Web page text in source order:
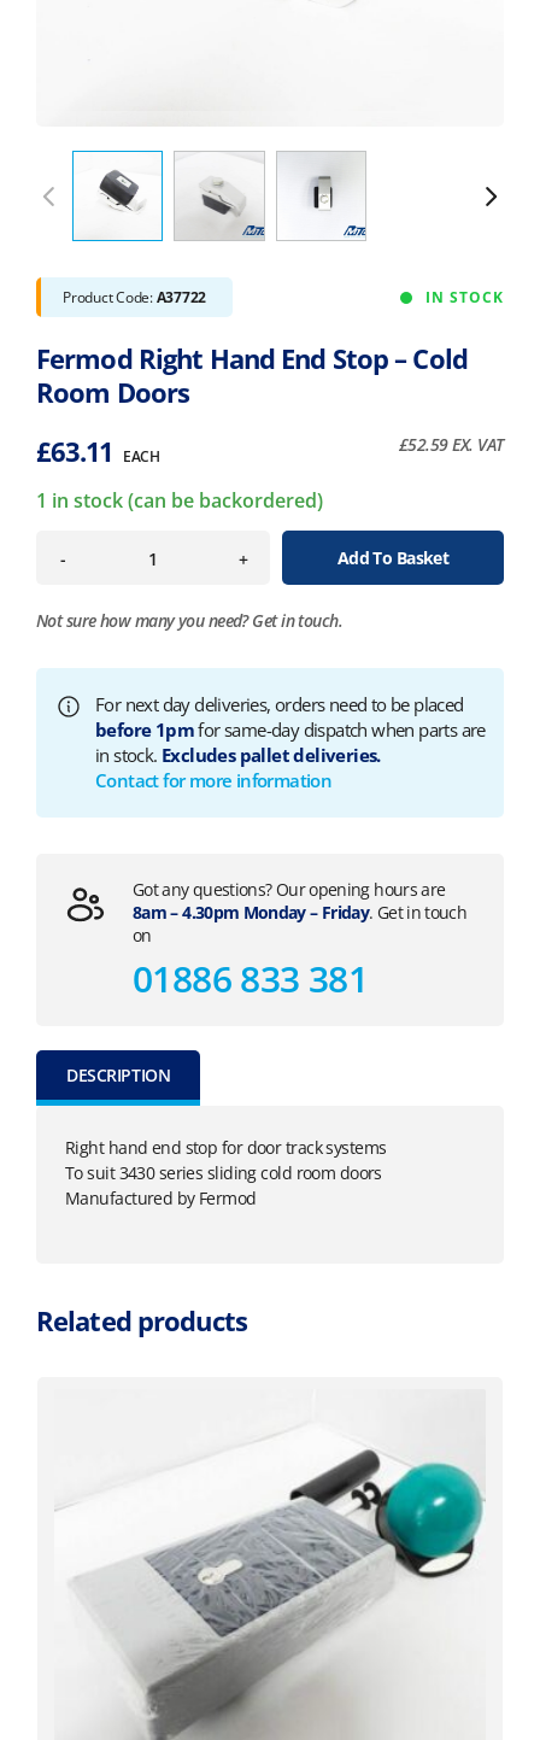
Product Code:A37722 IN STOCK
Fermod Right Hand End Stop – Cold
Room Doors
£63.11 EACH
£52.59EX. VAT
1 in stock (can be backordered)
- + Add To Basket
Not sure how many you need?Get in touch.
For next day deliveries, orders need to be placed
before 1pmfor same-day dispatch when parts are
in stock. Excludes pallet deliveries.
Contact for more information
Got any questions? Our opening hours are
8am – 4.30pm Monday – Friday. Get in touch
on
01886 833 381
DESCRIPTION
Right hand end stop for door track systems
To suit 3430 series sliding cold room doors
Manufactured by Fermod
Related products